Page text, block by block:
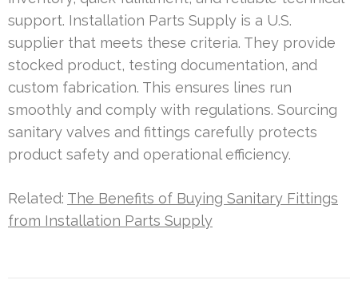
support. Installation Parts Supply is a U.S.
supplier that meets these criteria. They provide
stocked product, testing documentation, and
custom fabrication. This ensures lines run
smoothly and comply with regulations. Sourcing
sanitary valves and fittings carefully protects
product safety and operational efficiency.
Related: The Benefits of Buying Sanitary Fittings
from Installation Parts Supply